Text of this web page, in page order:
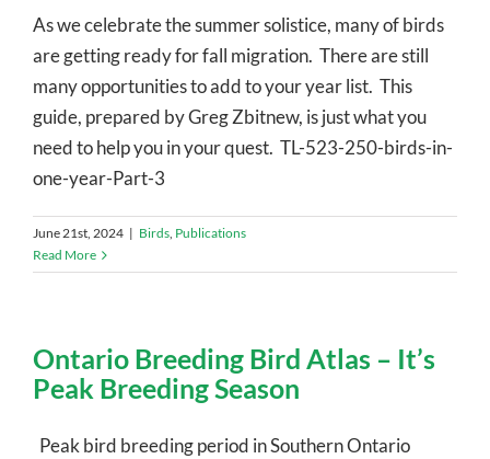
As we celebrate the summer solistice, many of birds
are getting ready for fall migration. There are still
many opportunities to add to your year list. This
guide, prepared by Greg Zbitnew, is just what you
need to help you in your quest. TL-523-250-birds-in-
one-year-Part-3
June 21st, 2024 | Birds, Publications
Read More
Ontario Breeding Bird Atlas – It’s
Peak Breeding Season
Peak bird breeding period in Southern Ontario